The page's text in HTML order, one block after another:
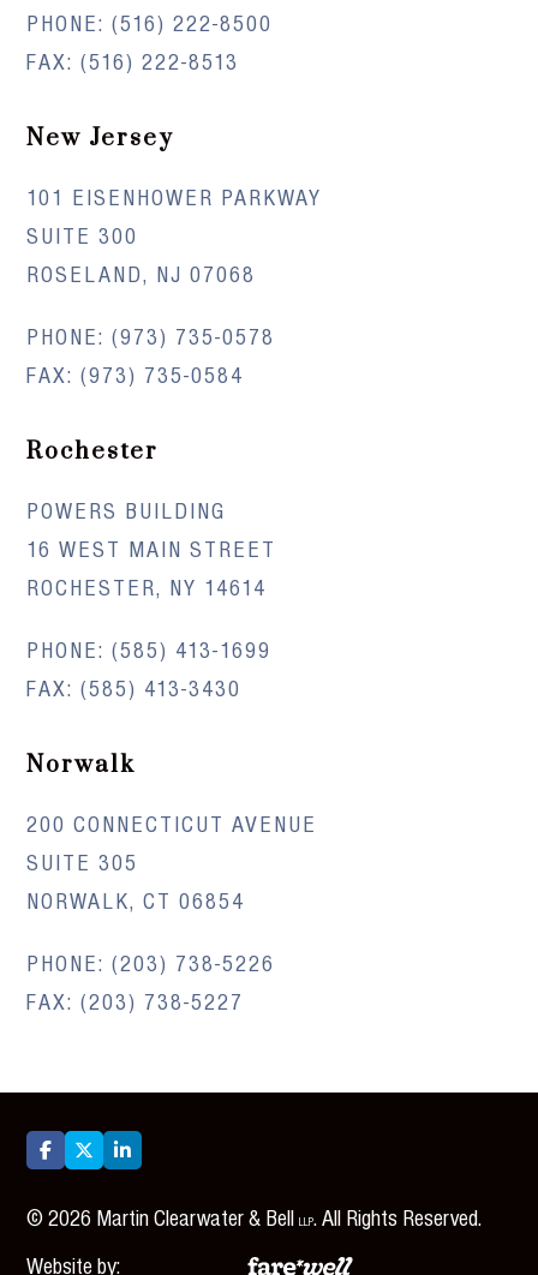
PHONE:(516) 222-8500
FAX: (516) 222-8513
New Jersey
101 EISENHOWER PARKWAY
SUITE 300
ROSELAND, NJ 07068
PHONE:(973) 735-0578
FAX: (973) 735-0584
Rochester
POWERS BUILDING
16 WEST MAIN STREET
ROCHESTER, NY 14614
PHONE:(585) 413-1699
FAX: (585) 413-3430
Norwalk
200 CONNECTICUT AVENUE
SUITE 305
NORWALK, CT 06854
PHONE:(203) 738-5226
FAX: (203) 738-5227
  
©2026 Martin Clearwater & BellLLP. All Rights Reserved.
Website by: